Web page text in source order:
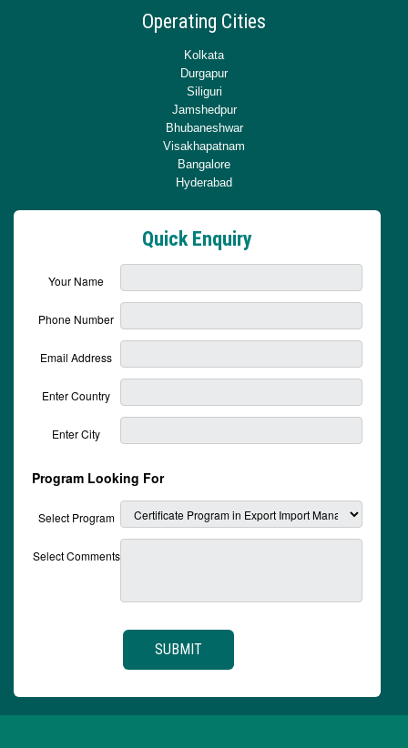
Operating Cities
Kolkata
Durgapur
Siliguri
Jamshedpur
Bhubaneshwar
Visakhapatnam
Bangalore
Hyderabad
Quick Enquiry
Your Name
Phone Number
Email Address
Enter Country
Enter City
Program Looking For
Select Program
Select Comments